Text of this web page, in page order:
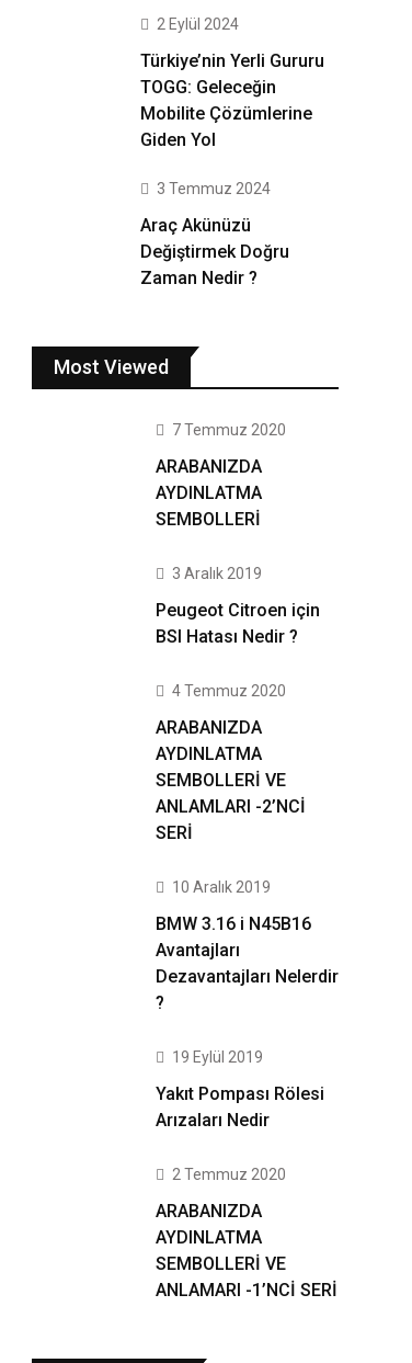
2 Eylül 2024
Türkiye’nin Yerli Gururu
TOGG: Geleceğin
Mobilite Çözümlerine
Giden Yol
3 Temmuz 2024
Araç Akünüzü
Değiştirmek Doğru
Zaman Nedir ?
Most Viewed
7 Temmuz 2020
ARABANIZDA
AYDINLATMA
SEMBOLLERİ
3 Aralık 2019
Peugeot Citroen için
BSI Hatası Nedir ?
4 Temmuz 2020
ARABANIZDA
AYDINLATMA
SEMBOLLERİ VE
ANLAMLARI -2’NCİ
SERİ
10 Aralık 2019
BMW 3.16 i N45B16
Avantajları
Dezavantajları Nelerdir
?
19 Eylül 2019
Yakıt Pompası Rölesi
Arızaları Nedir
2 Temmuz 2020
ARABANIZDA
AYDINLATMA
SEMBOLLERİ VE
ANLAMARI -1’NCİ SERİ